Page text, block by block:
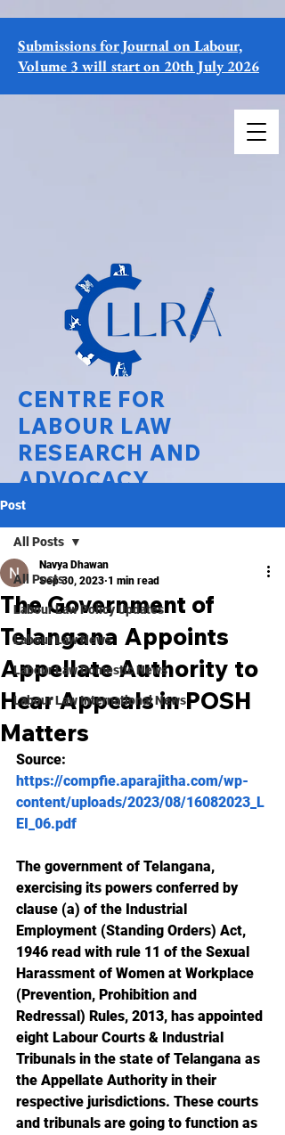
CENTRE FOR
LABOUR LAW
RESEARCH AND
ADVOCACY
National Law University Delhi
Submissions for Journal on Labour,
Volume 3 will start on 20th July 2026
Post
All Posts
Labour Law Policy Updates
Labour Law News
Labour Law Domestic News
Labour Law International News
All Posts
The Government of
Telangana Appoints
Appellate Authority to
Hear Appeals in POSH
Matters
Navya Dhawan
Sep 30, 2023 1 min read
Source:
https://compfie.aparajitha.com/wp-
content/uploads/2023/08/16082023_L
EI_06.pdf
The government of Telangana,
exercising its powers conferred by
clause (a) of the Industrial
Employment (Standing Orders) Act,
1946 read with rule 11 of the Sexual
Harassment of Women at Workplace
(Prevention, Prohibition and
Redressal) Rules, 2013, has appointed
eight Labour Courts & Industrial
Tribunals in the state of Telangana as
the Appellate Authority in their
respective jurisdictions. These courts
and tribunals are going to function as